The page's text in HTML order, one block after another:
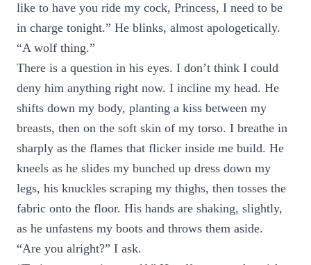
like to have you ride my cock, Princess, I need to be
in charge tonight.” He blinks, almost apologetically.
“A wolf thing.”
There is a question in his eyes. I don’t think I could
deny him anything right now. I incline my head. He
shifts down my body, planting a kiss between my
breasts, then on the soft skin of my torso. I breathe in
sharply as the flames that flicker inside me build. He
kneels as he slides my bunched up dress down my
legs, his knuckles scraping my thighs, then tosses the
fabric onto the floor. His hands are shaking, slightly,
as he unfastens my boots and throws them aside.
“Are you alright?” I ask.